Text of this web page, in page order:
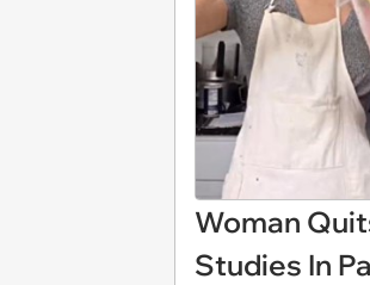
Woman
Studies In